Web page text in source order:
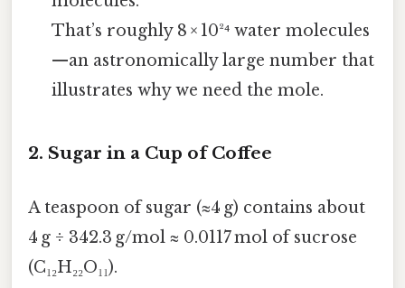
That’s roughly 8 × 10²⁴ water molecules
—an astronomically large number that
illustrates why we need the mole.
2. Sugar in a Cup of Coffee
A teaspoon of sugar (≈4 g) contains about
4 g ÷ 342.3 g/mol ≈ 0.0117 mol of sucrose
(C₁₂H₂₂O₁₁).